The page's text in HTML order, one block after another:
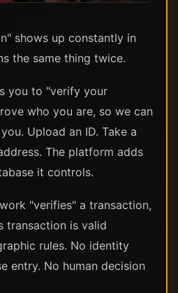
shows up constantly in
the same thing twice.
you to "verify your
who you are, so we can
Upload an ID. Take a
The platform adds
it controls.
"verifies" a transaction,
transaction is valid
rules. No identity
entry. No human decision